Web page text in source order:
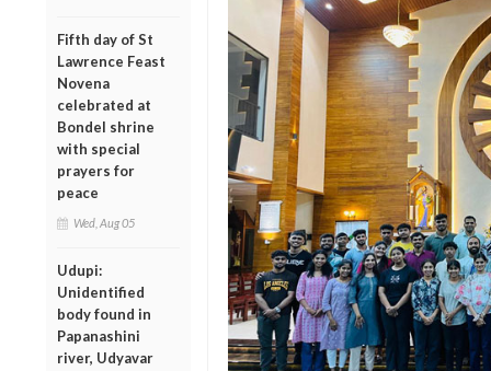
Fifth day of St
Lawrence Feast
Novena
celebrated at
Bondel shrine
with special
prayers for
peace
Wed, Aug 05
Udupi:
Unidentified
body found in
Papanashini
river, Udyavar